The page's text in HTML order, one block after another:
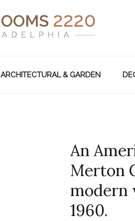
ARCHITECTURAL & GARDEN
An
Merton
modern
1960.